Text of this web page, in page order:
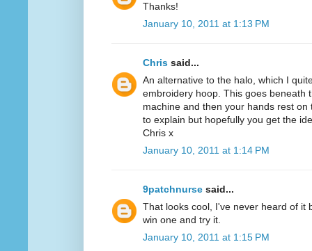
Thanks!
January 10, 2011 at 1:13 PM
Chris said...
An alternative to the halo, which I
embroidery hoop. This goes beneath
machine and then your hands rest
to explain but hopefully you get the
Chris x
January 10, 2011 at 1:14 PM
9patchnurse said...
That looks cool, I've never heard of it
win one and try it.
January 10, 2011 at 1:15 PM